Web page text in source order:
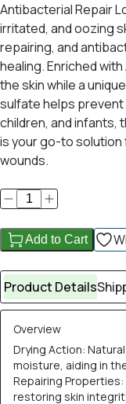
Antibacterial Repair
irritated, and oozing
repairing, and
healing. Enriched
the skin while a
sulfate helps prevent
children, and
is your go-to solution
wounds.
Add to Cart
Product Details
Overview
Drying Action:
moisture, aiding in
Repairing
restoring skin